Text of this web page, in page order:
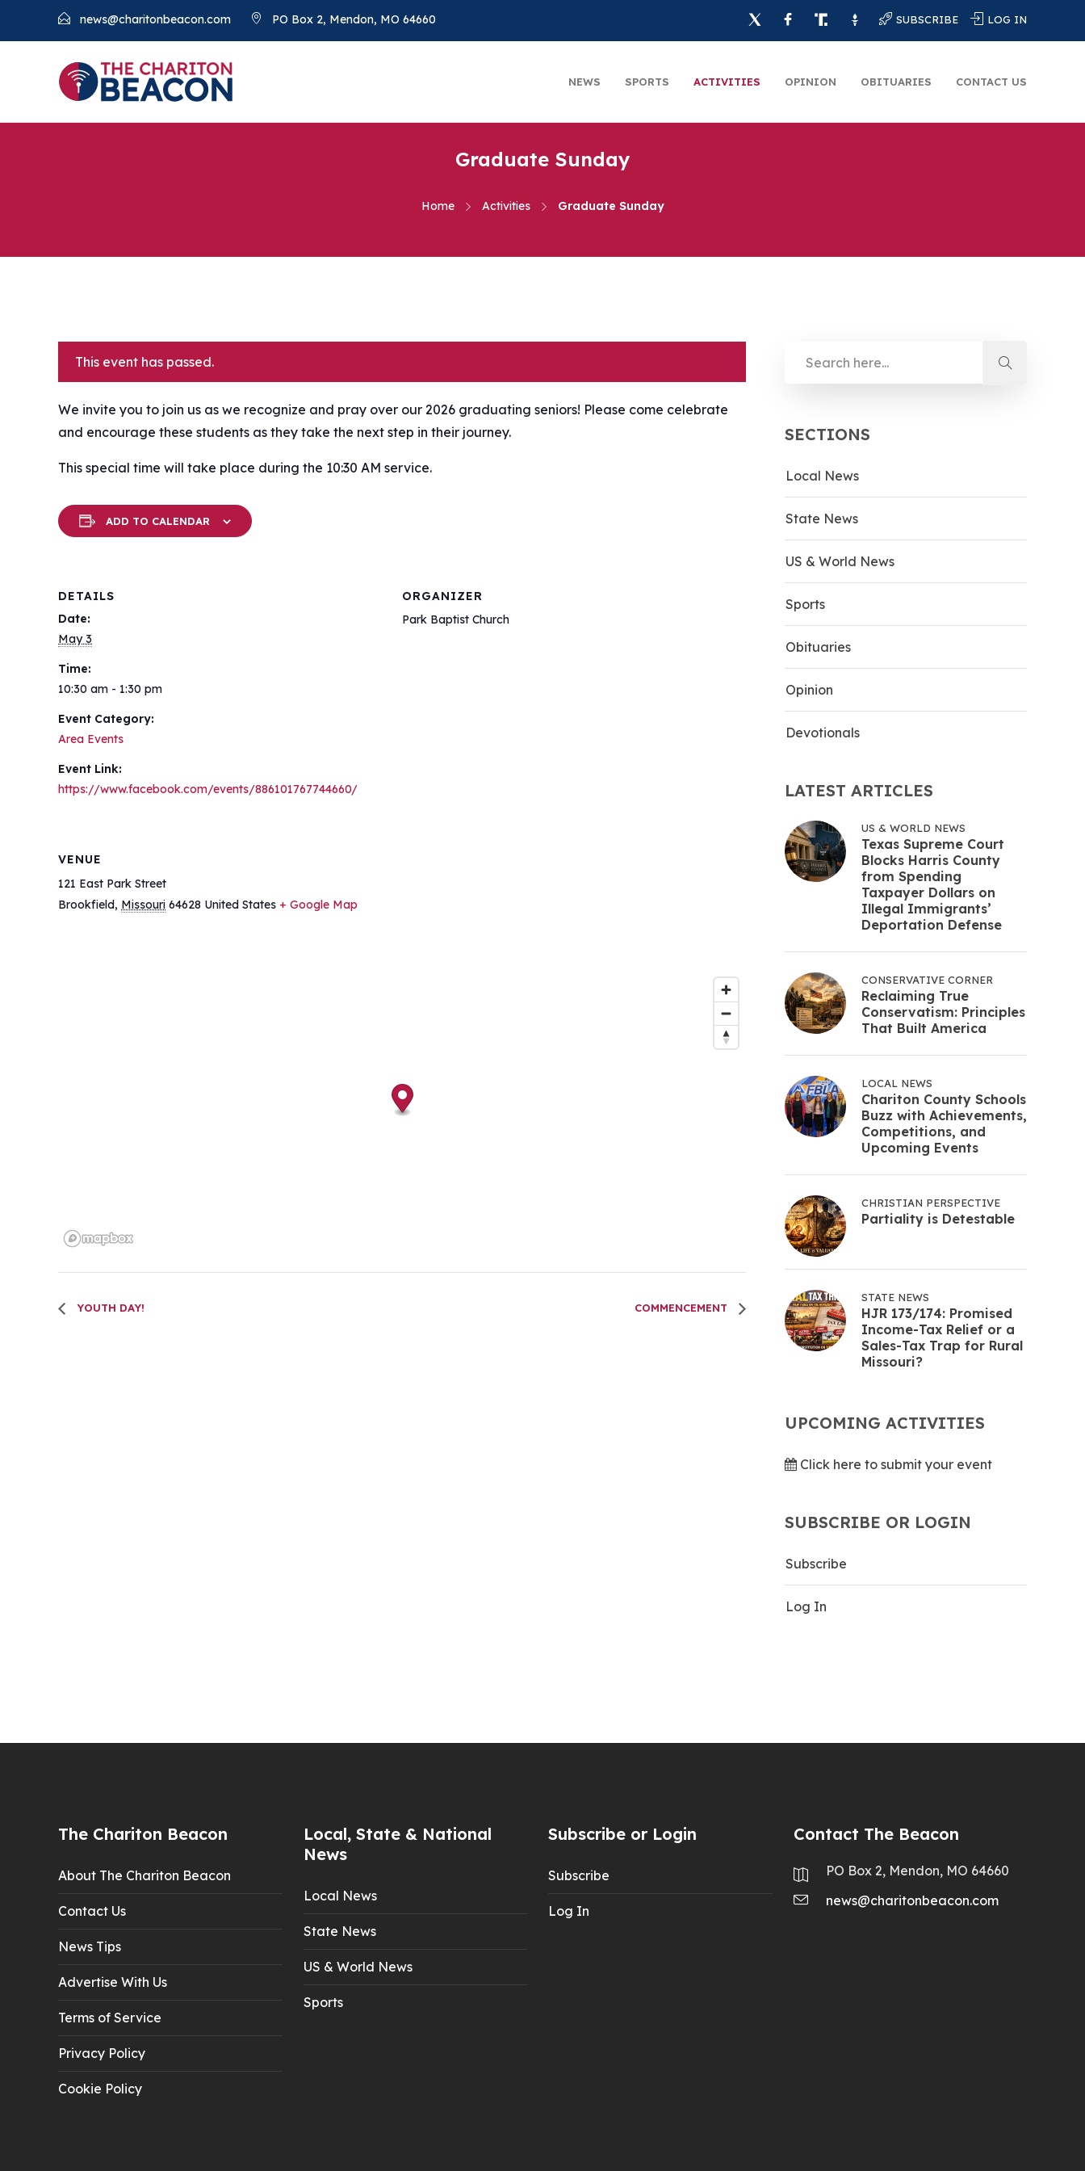
news@charitonbeacon.com PO Box 2, Mendon, MO 64660 SUBSCRIBE LOG IN
NEWS SPORTS ACTIVITIES OPINION OBITUARIES CONTACT US
Graduate Sunday
Home Activities Graduate Sunday
This event has passed.
We invite you to join us as we recognize and pray over our 2026 graduating seniors! Please come celebrate
and encourage these students as they take the next step in their journey.
This special time will take place during the 10:30 AM service.
ADD TO CALENDAR
DETAILS
Date:
May 3
Time:
10:30 am - 1:30 pm
Event Category:
Area Events
Event Link:
https://www.facebook.com/events/886101767744660/
ORGANIZER
Park Baptist Church
VENUE
121 East Park Street
Brookfield, Missouri 64628 United States + Google Map
YOUTH DAY! COMMENCEMENT
SECTIONS
Local News
State News
US & World News
Sports
Obituaries
Opinion
Devotionals
LATEST ARTICLES
US & WORLD NEWS
Texas Supreme Court
Blocks Harris County
from Spending
Taxpayer Dollars on
Illegal Immigrants’
Deportation Defense
CONSERVATIVE CORNER
Reclaiming True
Conservatism: Principles
That Built America
LOCAL NEWS
Chariton County Schools
Buzz with Achievements,
Competitions, and
Upcoming Events
CHRISTIAN PERSPECTIVE
Partiality is Detestable
STATE NEWS
HJR 173/174: Promised
Income-Tax Relief or a
Sales-Tax Trap for Rural
Missouri?
UPCOMING ACTIVITIES
Click here to submit your event
SUBSCRIBE OR LOGIN
Subscribe
Log In
The Chariton Beacon
About The Chariton Beacon
Contact Us
News Tips
Advertise With Us
Terms of Service
Privacy Policy
Cookie Policy
Local, State & National
News
Local News
State News
US & World News
Sports
Subscribe or Login
Subscribe
Log In
Contact The Beacon
PO Box 2, Mendon, MO 64660
news@charitonbeacon.com